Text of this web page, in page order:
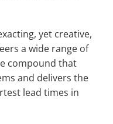
yet creative,
a wide range of
compound that
and delivers the
lead times in